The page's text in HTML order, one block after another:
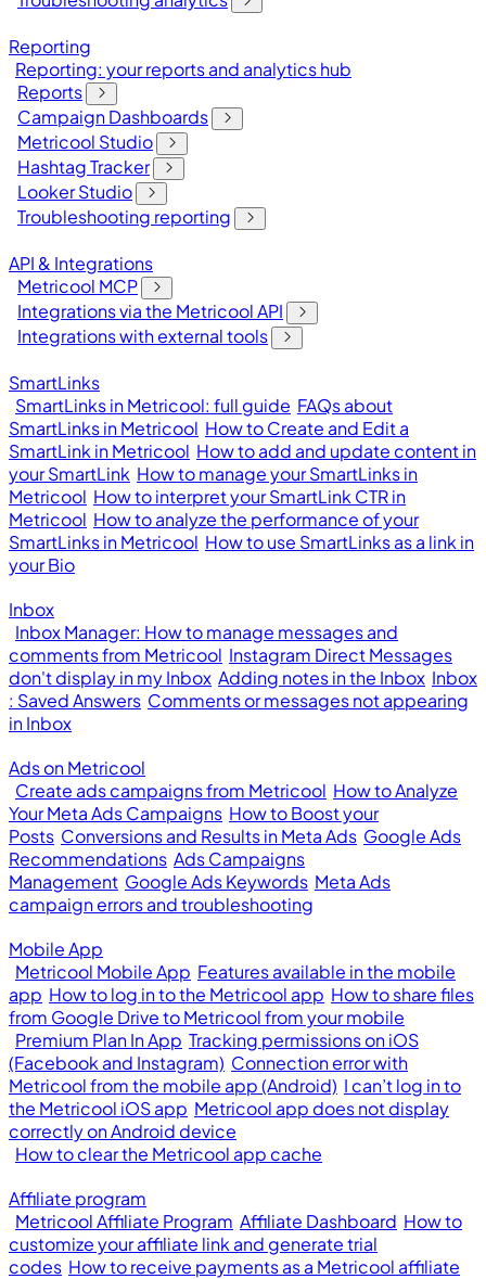
Reporting
Reporting: your reports and analytics hub
Reports
Campaign Dashboards
Metricool Studio
Hashtag Tracker
Looker Studio
Troubleshooting reporting
API & Integrations
Metricool MCP
Integrations via the Metricool API
Integrations with external tools
SmartLinks
SmartLinks in Metricool: full guide FAQs about
SmartLinks in Metricool How to Create and Edit a
SmartLink in Metricool How to add and update content in
your SmartLink How to manage your SmartLinks in
Metricool How to interpret your SmartLink CTR in
Metricool How to analyze the performance of your
SmartLinks in Metricool How to use SmartLinks as a link in
your Bio
Inbox
Inbox Manager: How to manage messages and
comments from Metricool Instagram Direct Messages
don't display in my Inbox Adding notes in the Inbox Inbox
: Saved Answers Comments or messages not appearing
in Inbox
Ads on Metricool
Create ads campaigns from Metricool How to Analyze
Your Meta Ads Campaigns How to Boost your
Posts Conversions and Results in Meta Ads Google Ads
Recommendations Ads Campaigns
Management Google Ads Keywords Meta Ads
campaign errors and troubleshooting
Mobile App
Metricool Mobile App Features available in the mobile
app How to log in to the Metricool app How to share files
from Google Drive to Metricool from your mobile
Premium Plan In App Tracking permissions on iOS
(Facebook and Instagram) Connection error with
Metricool from the mobile app (Android) I can’t log in to
the Metricool iOS app Metricool app does not display
correctly on Android device
How to clear the Metricool app cache
Affiliate program
Metricool Affiliate Program Affiliate Dashboard How to
customize your affiliate link and generate trial
codes How to receive payments as a Metricool affiliate